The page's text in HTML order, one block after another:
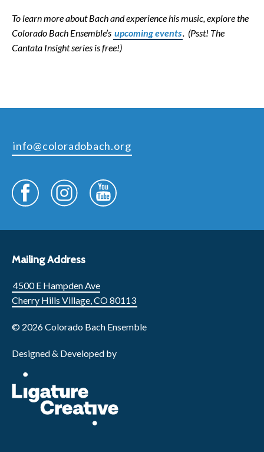
To learn more about Bach and experience his music, explore the
Colorado Bach Ensemble’s upcoming events. (Psst! The
Cantata Insight series is free!)
info@coloradobach.org
Mailing Address
4500 E Hampden Ave
Cherry Hills Village, CO 80113
© 2026 Colorado Bach Ensemble
Designed & Developed by